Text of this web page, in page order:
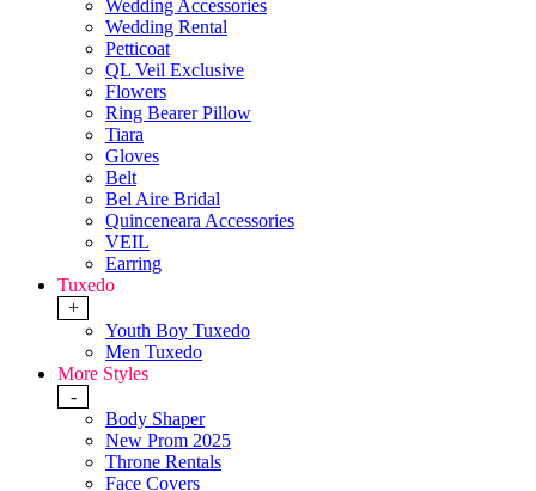
Wedding Accessories
Wedding Rental
Petticoat
QL Veil Exclusive
Flowers
Ring Bearer Pillow
Tiara
Gloves
Belt
Bel Aire Bridal
Quinceneara Accessories
VEIL
Earring
Tuxedo
+
Youth Boy Tuxedo
Men Tuxedo
More Styles
-
Body Shaper
New Prom 2025
Throne Rentals
Face Covers